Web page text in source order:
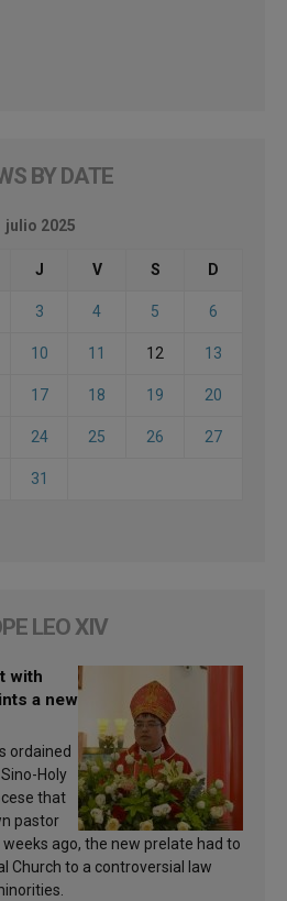
BY DATE
julio 2025
J V S D
3 4 5 6
10 11 12 13
17 18 19 20
24 25 26 27
31
LEO XIV
with
a new
ordained
Holy
that
pastor
ago, the new prelate had to
Church to a controversial law